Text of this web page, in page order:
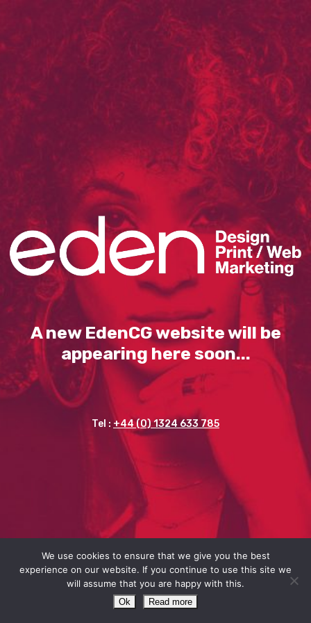
A new EdenCG website will be
appearing here soon...
Tel : +44 (0) 1324 633 785
We use cookies to ensure that we give you the best
experience on our website. If you continue to use this site we
will assume that you are happy with this.
Ok Read more